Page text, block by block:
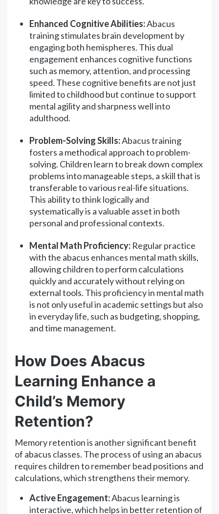
Enhanced Cognitive Abilities:Abacus
training stimulates brain development by
engaging both hemispheres. This dual
engagement enhances cognitive functions
such as memory, attention, and processing
speed. These cognitive benefits are not just
limited to childhood but continue to support
mental agility and sharpness well into
adulthood.
Problem-Solving Skills:Abacus training
fosters a methodical approach to problem-
solving. Children learn to break down complex
problems into manageable steps, a skill that is
transferable to various real-life situations.
This ability to think logically and
systematically is a valuable asset in both
personal and professional contexts.
Mental Math Proficiency: Regular practice
with the abacus enhances mental math skills,
allowing children to perform calculations
quickly and accurately without relying on
external tools. This proficiency in mental math
is not only useful in academic settings but also
in everyday life, such as budgeting, shopping,
and time management.
How Does Abacus
Learning Enhance a
Child’s Memory
Retention?
Memory retention is another significant benefit
of abacus classes. The process of using an abacus
requires children to remember bead positions and
calculations, which strengthens their memory.
Active Engagement:Abacus learning is
interactive, which helps in better retention of